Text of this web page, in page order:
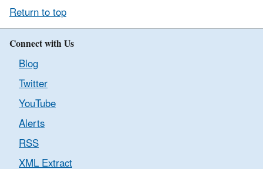
Return to top
Connect with Us
Blog
Twitter
YouTube
Alerts
RSS
XML Extract